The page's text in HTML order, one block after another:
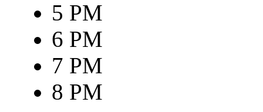
5 PM
6 PM
7 PM
8 PM